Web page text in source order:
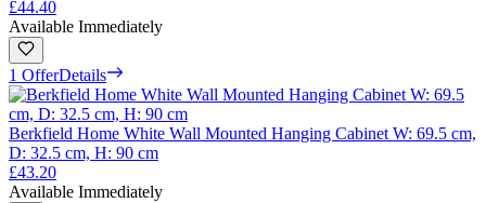
£44.40
Available Immediately
1 OfferDetails
Berkfield Home White Wall Mounted Hanging Cabinet W: 69.5 cm,
D: 32.5 cm, H: 90 cm
£43.20
Available Immediately